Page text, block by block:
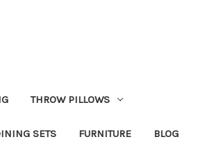
THROW PILLOWS
SETS FURNITURE BLOG